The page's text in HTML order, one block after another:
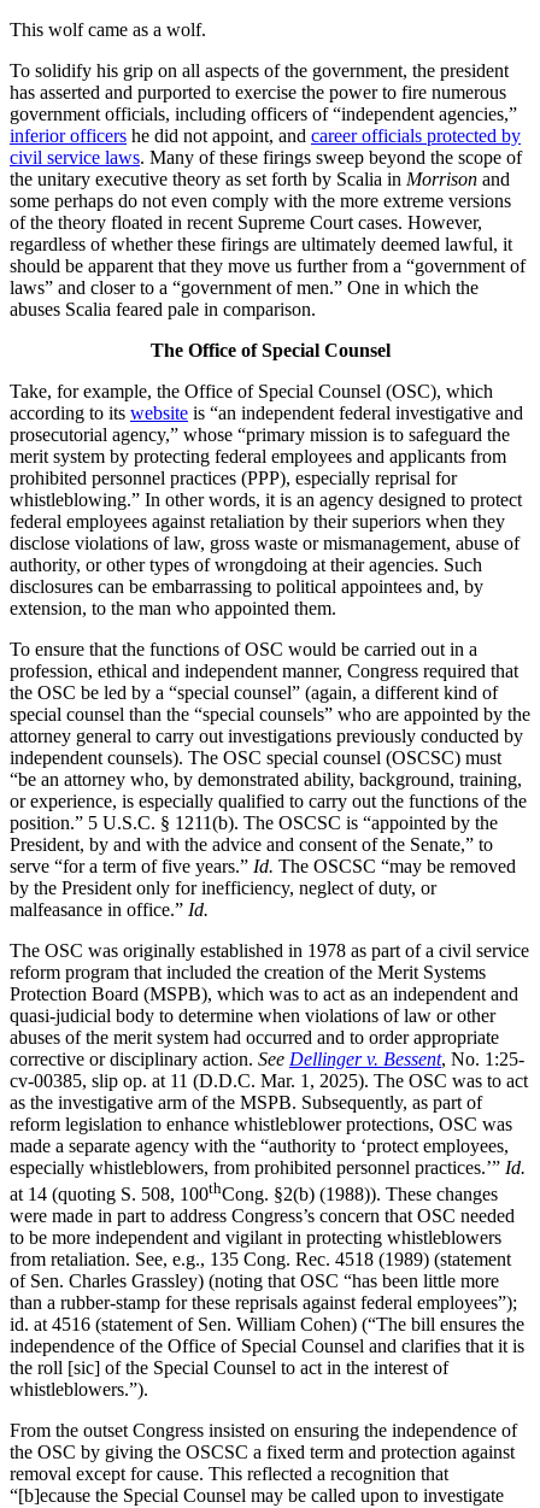
This wolf came as a wolf.
To solidify his grip on all aspects of the government, the president
has asserted and purported to exercise the power to fire numerous
government officials, including officers of “independent agencies,”
inferior officers he did not appoint, and career officials protected by
civil service laws. Many of these firings sweep beyond the scope of
the unitary executive theory as set forth by Scalia in Morrison and
some perhaps do not even comply with the more extreme versions
of the theory floated in recent Supreme Court cases. However,
regardless of whether these firings are ultimately deemed lawful, it
should be apparent that they move us further from a “government of
laws” and closer to a “government of men.” One in which the
abuses Scalia feared pale in comparison.
The Office of Special Counsel
Take, for example, the Office of Special Counsel (OSC), which
according to its website is “an independent federal investigative and
prosecutorial agency,” whose “primary mission is to safeguard the
merit system by protecting federal employees and applicants from
prohibited personnel practices (PPP), especially reprisal for
whistleblowing.” In other words, it is an agency designed to protect
federal employees against retaliation by their superiors when they
disclose violations of law, gross waste or mismanagement, abuse of
authority, or other types of wrongdoing at their agencies. Such
disclosures can be embarrassing to political appointees and, by
extension, to the man who appointed them.
To ensure that the functions of OSC would be carried out in a
profession, ethical and independent manner, Congress required that
the OSC be led by a “special counsel” (again, a different kind of
special counsel than the “special counsels” who are appointed by the
attorney general to carry out investigations previously conducted by
independent counsels). The OSC special counsel (OSCSC) must
“be an attorney who, by demonstrated ability, background, training,
or experience, is especially qualified to carry out the functions of the
position.” 5 U.S.C. § 1211(b). The OSCSC is “appointed by the
President, by and with the advice and consent of the Senate,” to
serve “for a term of five years.” Id. The OSCSC “may be removed
by the President only for inefficiency, neglect of duty, or
malfeasance in office.” Id.
The OSC was originally established in 1978 as part of a civil service
reform program that included the creation of the Merit Systems
Protection Board (MSPB), which was to act as an independent and
quasi-judicial body to determine when violations of law or other
abuses of the merit system had occurred and to order appropriate
corrective or disciplinary action. See Dellinger v. Bessent, No. 1:25-
cv-00385, slip op. at 11 (D.D.C. Mar. 1, 2025). The OSC was to act
as the investigative arm of the MSPB. Subsequently, as part of
reform legislation to enhance whistleblower protections, OSC was
made a separate agency with the “authority to ‘protect employees,
especially whistleblowers, from prohibited personnel practices.’” Id.
at 14 (quoting S. 508, 100thCong. §2(b) (1988)). These changes
were made in part to address Congress’s concern that OSC needed
to be more independent and vigilant in protecting whistleblowers
from retaliation. See, e.g., 135 Cong. Rec. 4518 (1989) (statement
of Sen. Charles Grassley) (noting that OSC “has been little more
than a rubber-stamp for these reprisals against federal employees”);
id. at 4516 (statement of Sen. William Cohen) (“The bill ensures the
independence of the Office of Special Counsel and clarifies that it is
the roll [sic] of the Special Counsel to act in the interest of
whistleblowers.”).
From the outset Congress insisted on ensuring the independence of
the OSC by giving the OSCSC a fixed term and protection against
removal except for cause. This reflected a recognition that
“[b]ecause the Special Counsel may be called upon to investigate